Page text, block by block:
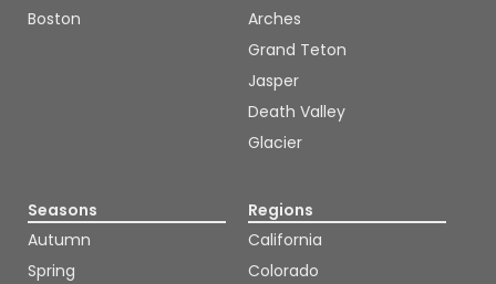
Boston
Arches
Grand Teton
Jasper
Death Valley
Glacier
Seasons
Autumn
Spring
Regions
California
Colorado